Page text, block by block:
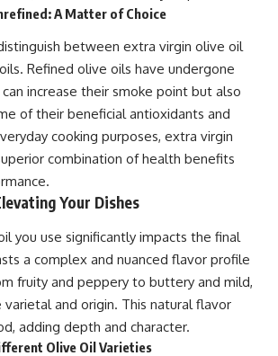
A Matter of Choice
between extra virgin olive oil
Refined olive oils have undergone
increase their smoke point but also
of their beneficial antioxidants and
cooking purposes, extra virgin
combination of health benefits
Your Dishes
you use significantly impacts the final
a complex and nuanced flavor profile
fruity and peppery to buttery and mild,
and origin. This natural flavor
adding depth and character.
Olive Oil Varieties